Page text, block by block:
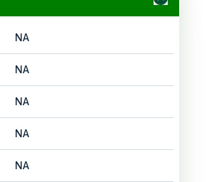
NA
NA
NA
NA
NA